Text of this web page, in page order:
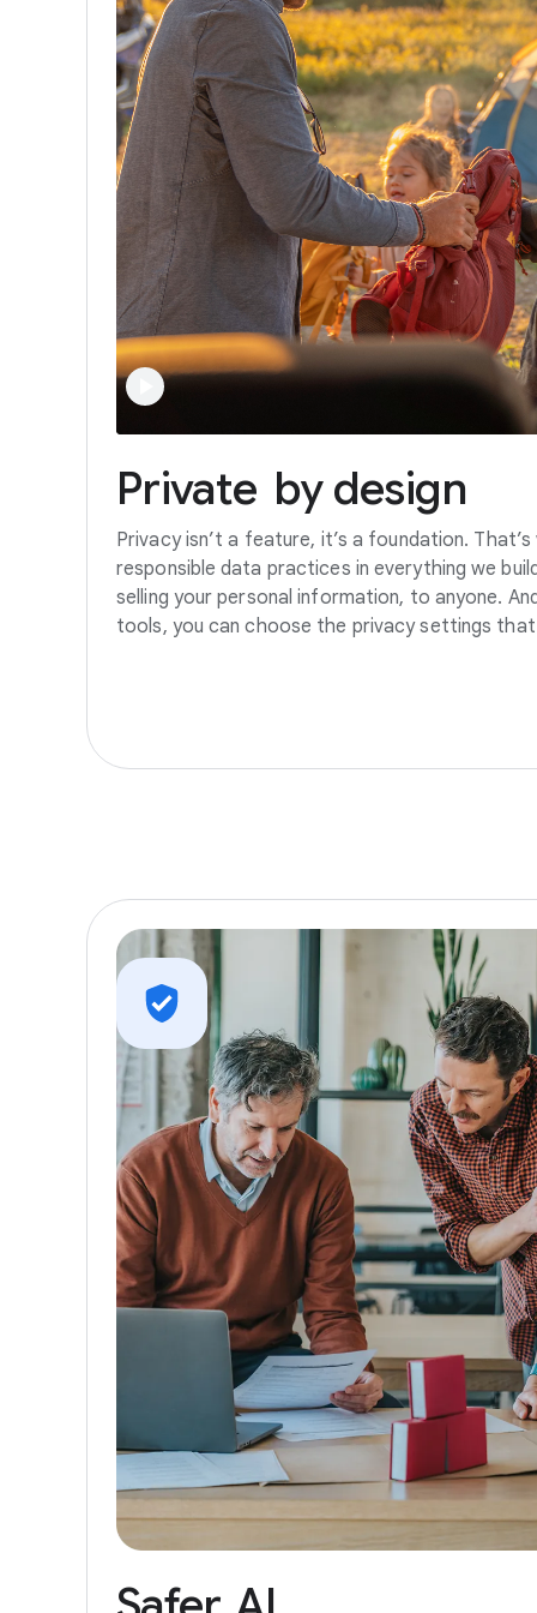
Private by design
Privacy isn’t a feature, it’s a foundation.
responsible data practices in everything we
selling your personal information, to anyone.
tools, you can choose the privacy settings